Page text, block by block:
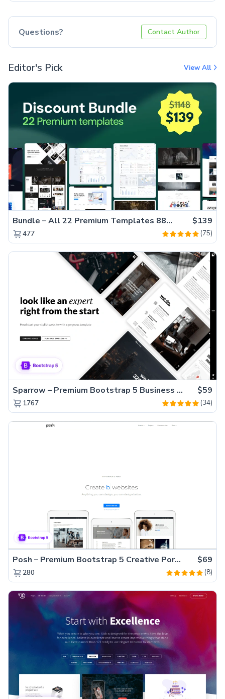
Questions? Contact Author
Editor's Pick View All
Bundle – All 22 Premium Templates 88% OFF! $139
477 (75)
Sparrow – Premium Bootstrap 5 Business Website Template $59
1767 (34)
Posh – Premium Bootstrap 5 Creative Portfolio Website Template $69
280 (8)